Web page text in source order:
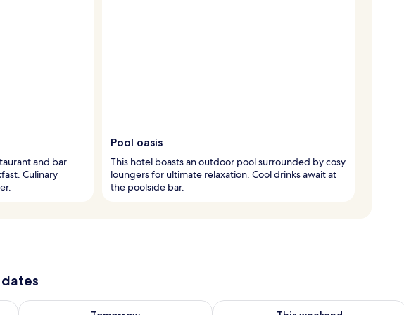
and bar
Culinary
Pool oasis
This hotel boasts an outdoor pool surrounded by cosy
loungers for ultimate relaxation. Cool drinks await at
the poolside bar.
Aug 9
Check availability for tomorrow Aug 9 - Aug 10Check availability for this weekend